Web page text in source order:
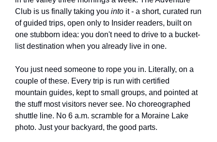
Club is us finally taking you into it - a short, curated run
of guided trips, open only to Insider readers, built on
one stubborn idea: you don't need to drive to a bucket-
list destination when you already live in one.
You just need someone to rope you in. Literally, on a
couple of these. Every trip is run with certified
mountain guides, kept to small groups, and pointed at
the stuff most visitors never see. No choreographed
shuttle line. No 6 a.m. scramble for a Moraine Lake
photo. Just your backyard, the good parts.